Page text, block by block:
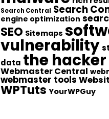
Search Central Search
engine optimization
SEO Sitemaps
vulnerability
data the
Webmaster Central
webmaster tools
WPTuts YourWPGuy